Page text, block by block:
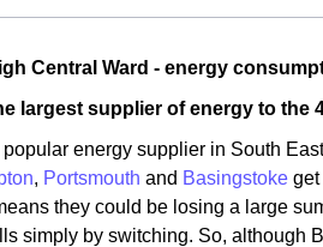
Central Ward - energy
largest supplier of energy to the
energy supplier in South
, Portsmouth and Basingstoke get
they could be losing a large
simply by switching. So, although